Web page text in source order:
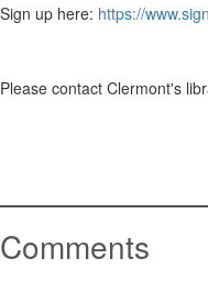
Sign up here: https://
Please contact Clermont's
Comments